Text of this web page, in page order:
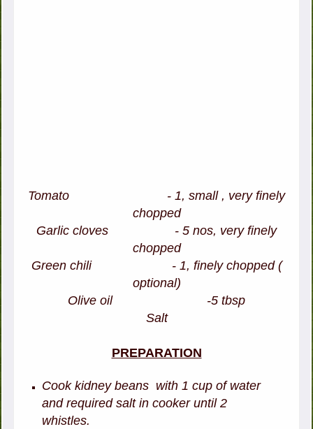
Tomato - 1, small , very finely
chopped
Garlic cloves - 5 nos, very finely
chopped
Green chili - 1, finely chopped (
optional)
Olive oil -5 tbsp
Salt
PREPARATION
Cook kidney beans with 1 cup of water
and required salt in cooker until 2
whistles.